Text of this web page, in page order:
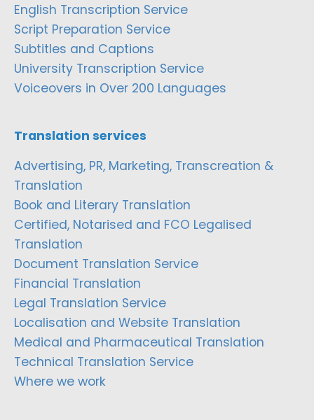
English Transcription Service
Script Preparation Service
Subtitles and Captions
University Transcription Service
Voiceovers in Over 200 Languages
Translation services
Advertising, PR, Marketing, Transcreation &
Translation
Book and Literary Translation
Certified, Notarised and FCO Legalised
Translation
Document Translation Service
Financial Translation
Legal Translation Service
Localisation and Website Translation
Medical and Pharmaceutical Translation
Technical Translation Service
Where we work